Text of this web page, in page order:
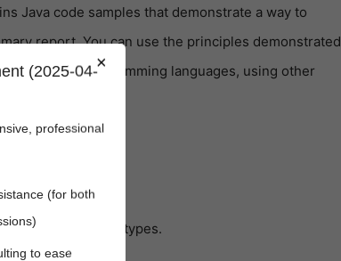
Java code samples that demonstrate a way to
report. You can use the principles demonstrated
in other programming languages, using other
new window)
of available feed types.
×
(2025-04-
professional
(for both
to ease